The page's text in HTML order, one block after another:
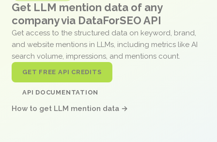
Get LLM mention data of any
company via DataForSEO API
Get access to the structured data on keyword, brand,
and website mentions in LLMs, including metrics like AI
search volume, impressions, and mentions count.
GET FREE API CREDITS
API DOCUMENTATION
How to get LLM mention data →